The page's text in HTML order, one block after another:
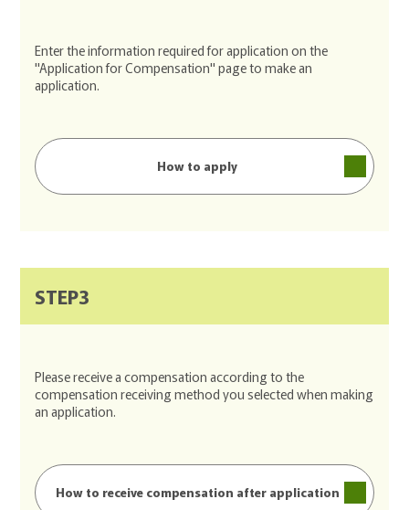
Enter the information required for application on the
"Application for Compensation" page to make an
application.
How to apply
STEP3
Please receive a compensation according to the
compensation receiving method you selected when making
an application.
How to receive compensation after application